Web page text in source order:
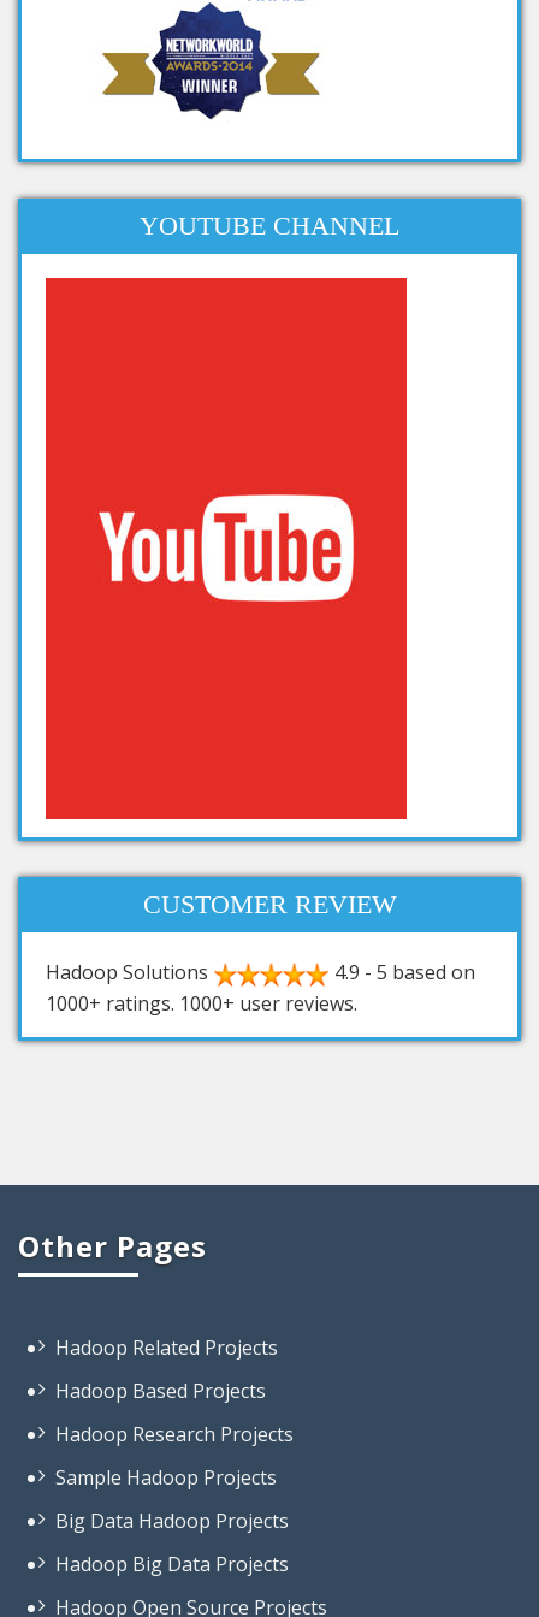
big data project titles
project topics on big data
apache projects for big data
phd thesis big data
phd thesis on big data analytics
YOUTUBE CHANNEL
CUSTOMER REVIEW
Hadoop Solutions 4.9 - 5 based on
1000+ ratings. 1000+ user reviews.
Other Pages
Hadoop Based Projects
Hadoop Research Projects
Sample Hadoop Projects
Big Data Hadoop Projects
Hadoop Big Data Projects
Hadoop Open Source Projects
Projects On Big Data Hadoop